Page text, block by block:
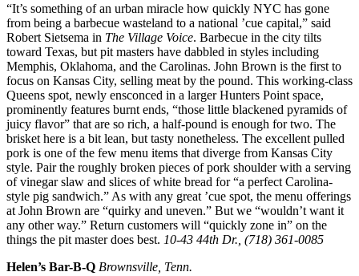
“It’s something of an urban miracle how quickly NYC has gone
from being a barbecue wasteland to a national ’cue capital,” said
Robert Sietsema in The Village Voice. Barbecue in the city tilts
toward Texas, but pit masters have dabbled in styles including
Memphis, Oklahoma, and the Carolinas. John Brown is the first to
focus on Kansas City, selling meat by the pound. This working-class
Queens spot, newly ensconced in a larger Hunters Point space,
prominently features burnt ends, “those little blackened pyramids of
juicy flavor” that are so rich, a half-pound is enough for two. The
brisket here is a bit lean, but tasty nonetheless. The excellent pulled
pork is one of the few menu items that diverge from Kansas City
style. Pair the roughly broken pieces of pork shoulder with a serving
of vinegar slaw and slices of white bread for “a perfect Carolina-
style pig sandwich.” As with any great ’cue spot, the menu offerings
at John Brown are “quirky and uneven.” But we “wouldn’t want it
any other way.” Return customers will “quickly zone in” on the
things the pit master does best. 10-43 44th Dr., (718) 361-0085
Helen’s Bar-B-Q Brownsville, Tenn.